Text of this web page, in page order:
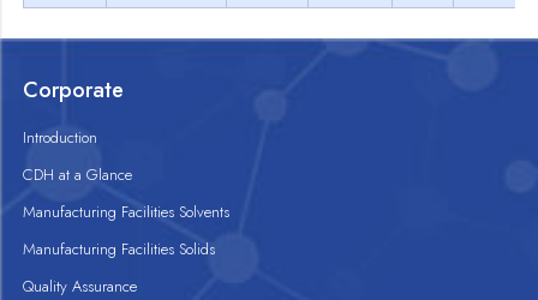
Corporate
Introduction
CDH at a Glance
Manufacturing Facilities Solvents
Manufacturing Facilities Solids
Quality Assurance